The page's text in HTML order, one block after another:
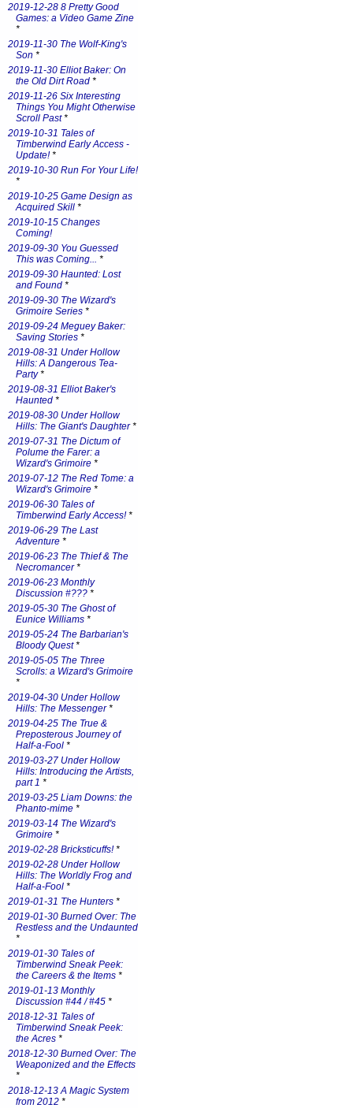
2019-12-28 8 Pretty Good
Games: a Video Game Zine
*
2019-11-30 The Wolf-King's
Son *
2019-11-30 Elliot Baker: On
the Old Dirt Road *
2019-11-26 Six Interesting
Things You Might Otherwise
Scroll Past*
2019-10-31 Tales of
Timberwind Early Access -
Update!*
2019-10-30 Run For Your Life!
*
2019-10-25 Game Design as
Acquired Skill *
2019-10-15 Changes
Coming!
2019-09-30 You Guessed
This was Coming... *
2019-09-30 Haunted: Lost
and Found *
2019-09-30 The Wizard's
Grimoire Series *
2019-09-24 Meguey Baker:
Saving Stories *
2019-08-31 Under Hollow
Hills: A Dangerous Tea-
Party*
2019-08-31 Elliot Baker's
Haunted *
2019-08-30 Under Hollow
Hills: The Giant's Daughter*
2019-07-31 The Dictum of
Polume the Farer: a
Wizard's Grimoire *
2019-07-12 The Red Tome: a
Wizard's Grimoire *
2019-06-30 Tales of
Timberwind Early Access!*
2019-06-29 The Last
Adventure *
2019-06-23 The Thief & The
Necromancer*
2019-06-23 Monthly
Discussion #??? *
2019-05-30 The Ghost of
Eunice Williams *
2019-05-24 The Barbarian's
Bloody Quest*
2019-05-05 The Three
Scrolls: a Wizard's Grimoire
*
2019-04-30 Under Hollow
Hills: The Messenger*
2019-04-25 The True &
Preposterous Journey of
Half-a-Fool *
2019-03-27 Under Hollow
Hills: Introducing the Artists,
part 1 *
2019-03-25 Liam Downs: the
Phanto-mime *
2019-03-14 The Wizard's
Grimoire *
2019-02-28 Bricksticuffs!*
2019-02-28 Under Hollow
Hills: The Worldly Frog and
Half-a-Fool *
2019-01-31 The Hunters *
2019-01-30 Burned Over: The
Restless and the Undaunted
*
2019-01-30 Tales of
Timberwind Sneak Peek:
the Careers & the Items *
2019-01-13 Monthly
Discussion #44 / #45 *
2018-12-31 Tales of
Timberwind Sneak Peek:
the Acres *
2018-12-30 Burned Over: The
Weaponized and the Effects
*
2018-12-13 A Magic System
from 2012 *